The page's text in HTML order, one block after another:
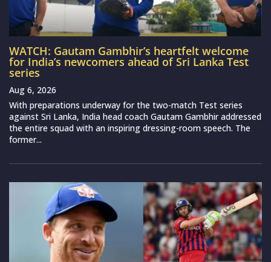
WATCH: Gautam Gambhir’s heartfelt welcome
for India’s newcomers ahead of Sri Lanka Test
series
Aug 6, 2026
With preparations underway for the two-match Test series
against Sri Lanka, India head coach Gautam Gambhir addressed
the entire squad with an inspiring dressing-room speech. The
former...